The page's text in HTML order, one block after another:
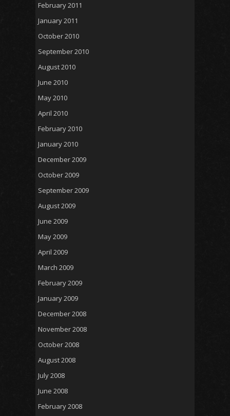
February 2011
January 2011
October 2010
September 2010
August 2010
June 2010
May 2010
April 2010
February 2010
January 2010
December 2009
October 2009
September 2009
August 2009
June 2009
May 2009
April 2009
March 2009
February 2009
January 2009
December 2008
November 2008
October 2008
August 2008
July 2008
June 2008
February 2008